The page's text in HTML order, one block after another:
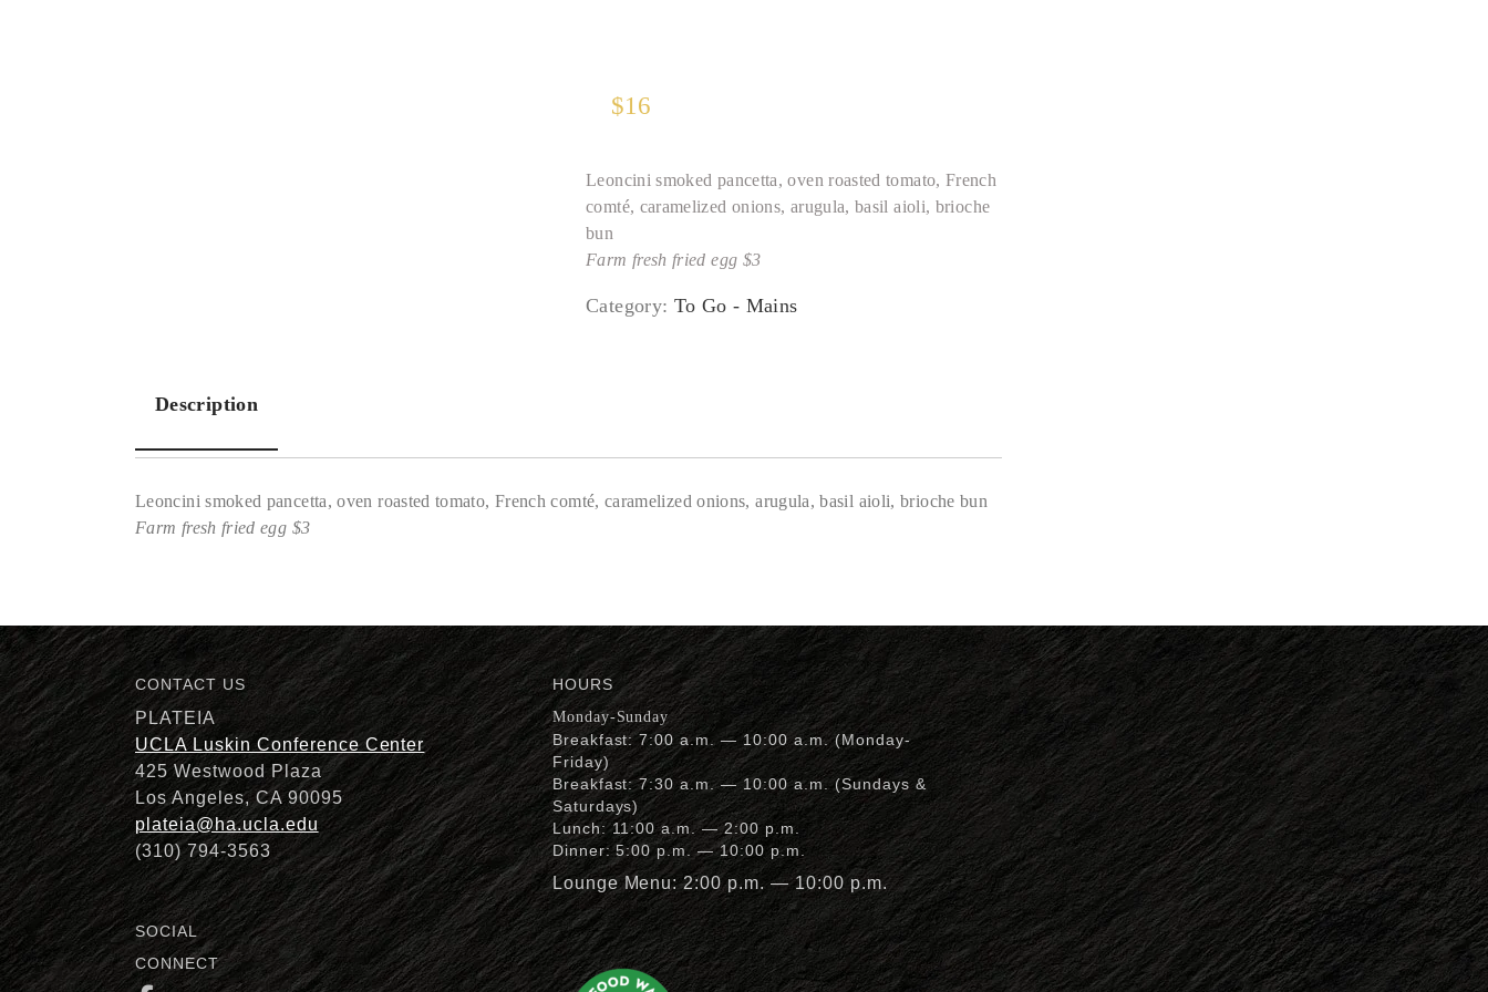
$16
Leoncini smoked pancetta, oven roasted tomato, French
comté, caramelized onions, arugula, basil aioli, brioche
bun
Farm fresh fried egg $3
Category: To Go - Mains
Description
Description
Leoncini smoked pancetta, oven roasted tomato, French comté, caramelized onions, arugula, basil aioli, brioche bun
Farm fresh fried egg $3
CONTACT US
PLATEIA
UCLA Luskin Conference Center
425 Westwood Plaza
Los Angeles, CA 90095
plateia@ha.ucla.edu
(310) 794-3563
SOCIAL
CONNECT
HOURS
Monday-Sunday
Breakfast: 7:00 a.m. — 10:00 a.m. (Monday-
Friday)
Breakfast: 7:30 a.m. — 10:00 a.m. (Sundays &
Saturdays)
Lunch: 11:00 a.m. — 2:00 p.m.
Dinner: 5:00 p.m. — 10:00 p.m.
Lounge Menu: 2:00 p.m. — 10:00 p.m.